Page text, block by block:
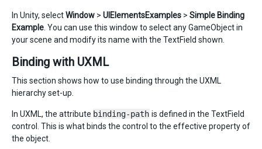
In Unity, selectWindow > UIElementsExamples > Simple Binding
Example . You can use this window to select any GameObject in
your scene and modify its name with the TextField shown.
Binding with UXML
This section shows how to use binding through the UXML
hierarchy set-up.
In UXML, the attribute binding-path is defined in the TextField
control. This is what binds the control to the effective property of
the object.